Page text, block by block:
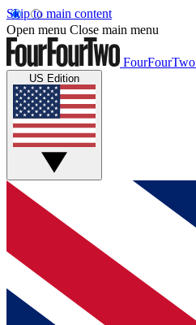
Skip to main content
Open menu Close main menu
FourFourTwo
US Edition